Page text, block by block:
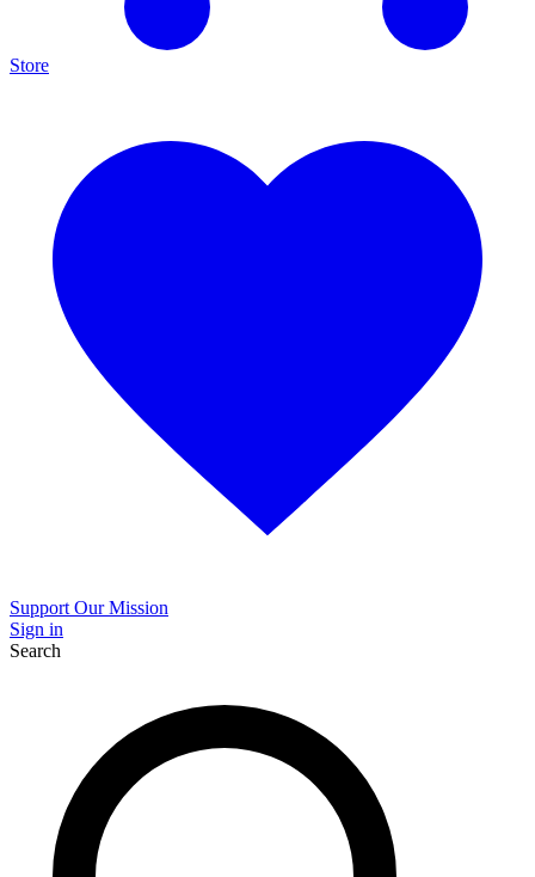
Store
Support Our Mission
Sign in
Search